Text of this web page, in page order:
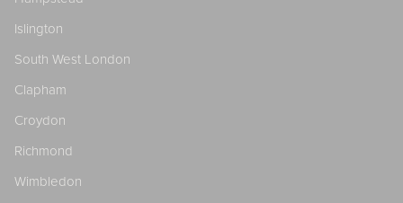
Islington
South West London
Clapham
Croydon
Richmond
Wimbledon